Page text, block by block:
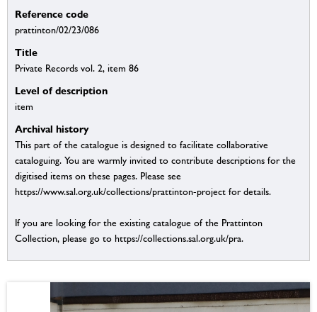
Reference code
prattinton/02/23/086
Title
Private Records vol. 2, item 86
Level of description
item
Archival history
This part of the catalogue is designed to facilitate collaborative
cataloguing. You are warmly invited to contribute descriptions for the
digitised items on these pages. Please see
https://www.sal.org.uk/collections/prattinton-project for details.
If you are looking for the existing catalogue of the Prattinton
Collection, please go to https://collections.sal.org.uk/pra.